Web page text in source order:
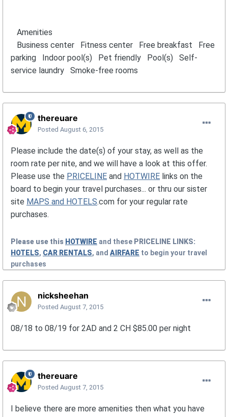
Amenities
Business center Fitness center Free breakfast Free
parking Indoor pool(s) Pet friendly Pool(s) Self-
service laundry Smoke-free rooms
thereuare
Posted August 6, 2015
Please include the date(s) of your stay, as well as the
room rate per nite, and we will have a look at this offer.
Please use the PRICELINE and HOTWIRE links on the
board to begin your travel purchases... or thru our sister
site MAPS and HOTELS.com for your regular rate
purchases.
Please use this HOTWIRE and these PRICELINE LINKS:
HOTELS, CAR RENTALS, and AIRFARE to begin your travel
purchases
nicksheehan
Posted August 7, 2015
08/18 to 08/19 for 2AD and 2 CH $85.00 per night
thereuare
Posted August 7, 2015
I believe there are more amenities then what you have